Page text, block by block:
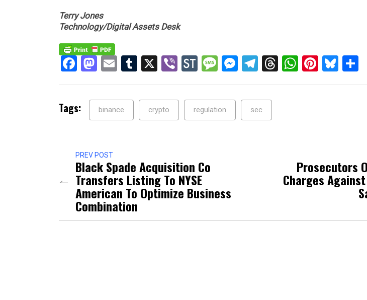
Terry Jones
Technology/Digital Assets Desk
Facebook
Mastodon
EmailTumblr
X ViberStockTwits
Message
Messenger
Telegram
Threads
WhatsApp
Tags: binance crypto regulation sec
PREV POST
Black Spade Acquisition Co
Transfers Listing To NYSE
American To Optimize Business
Combination
Prosecutors
Charges